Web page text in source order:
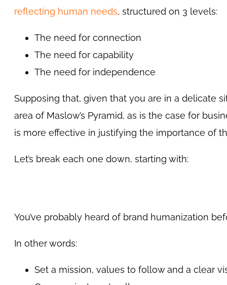
reflecting human needs, structured on 3 levels:
The need for connection
The need for capability
The need for independence
Supposing that, given that you are in a delicate
area of Maslow’s Pyramid, as is the case for
is more effective in justifying the importance of
Let’s break each one down, starting with:
You’ve probably heard of brand humanization
In other words:
Set a mission, values to follow and a clear